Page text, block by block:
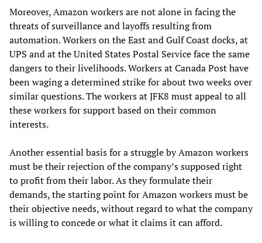
Moreover, Amazon workers are not alone in facing the
threats of surveillance and layoffs resulting from
automation. Workers on the East and Gulf Coast docks, at
UPS and at the United States Postal Service face the same
dangers to their livelihoods. Workers at Canada Post have
been waging a determined strike for about two weeks over
similar questions. The workers at JFK8 must appeal to all
these workers for support based on their common
interests.
Another essential basis for a struggle by Amazon workers
must be their rejection of the company’s supposed right
to profit from their labor. As they formulate their
demands, the starting point for Amazon workers must be
their objective needs, without regard to what the company
is willing to concede or what it claims it can afford.